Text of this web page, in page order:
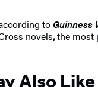
to Guinness
novels,the most
Also Like